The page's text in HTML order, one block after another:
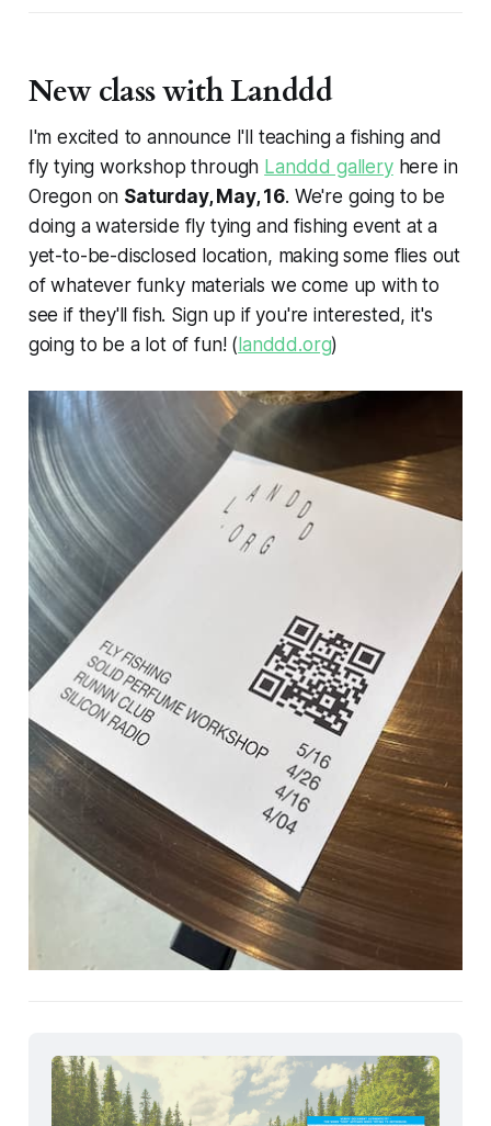
New class with Landdd
I'm excited to announce I'll teaching a fishing and
fly tying workshop through Landdd galleryhere in
Oregon on Saturday, May, 16. We're going to be
doing a waterside fly tying and fishing event at a
yet-to-be-disclosed location, making some flies out
of whatever funky materials we come up with to
see if they'll fish. Sign up if you're interested, it's
going to be a lot of fun! (landdd.org)